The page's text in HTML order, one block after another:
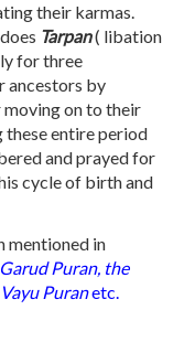
their karmas.
Tarpan( libation
for three
ancestors by
on to their
entire period
and prayed for
cycle of birth and
mentioned in
Garud Puran, the
Puranetc.